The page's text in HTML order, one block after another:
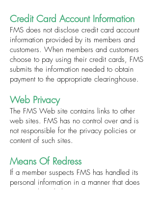
Credit Card Account Information
FMS does not disclose credit card account
information provided by its members and
customers. When members and customers
choose to pay using their credit cards, FMS
submits the information needed to obtain
payment to the appropriate clearinghouse.
Web Privacy
The FMS Web site contains links to other
web sites. FMS has no control over and is
not responsible for the privacy policies or
content of such sites.
Means Of Redress
If a member suspects FMS has handled its
personal information in a manner that does
not comply with this privacy statement,